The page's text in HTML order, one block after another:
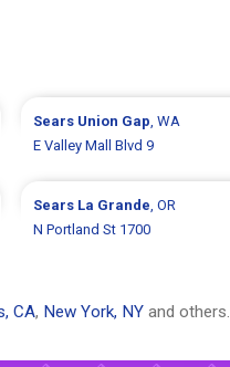
Sears Union Gap, WA
E Valley Mall Blvd 9
Sears La Grande, OR
N Portland St 1700
CA, New York, NY and others.